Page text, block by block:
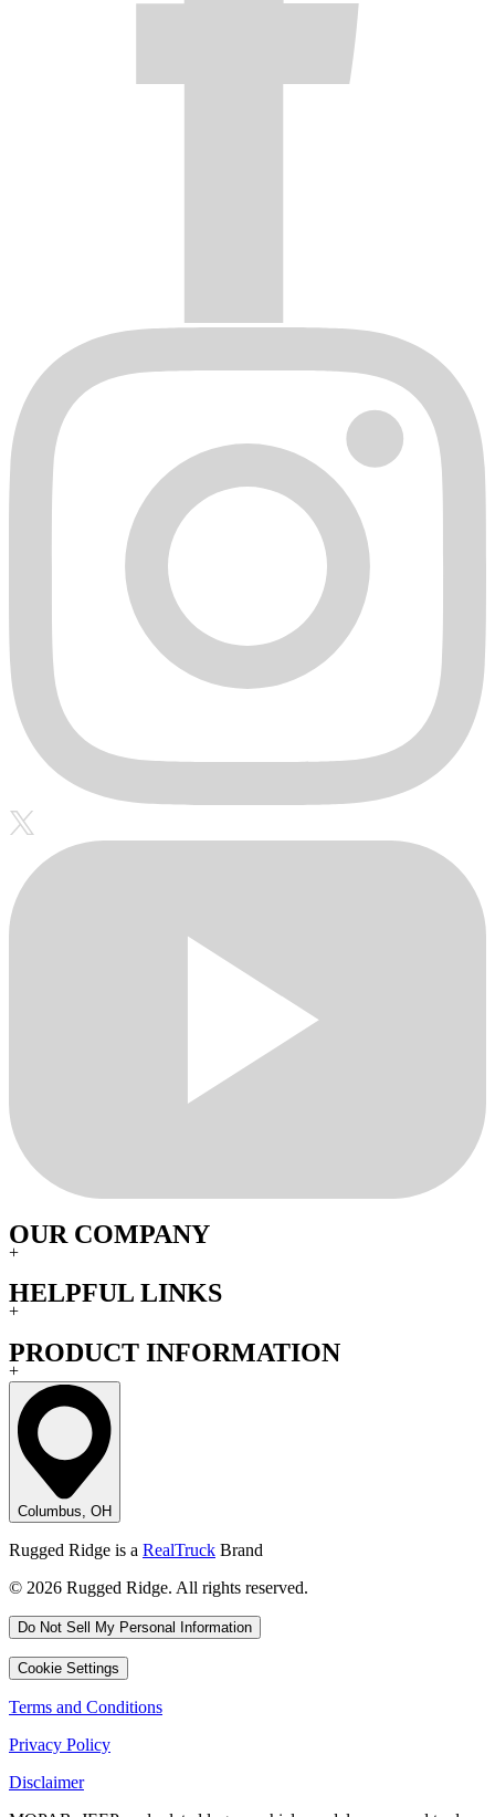
OUR COMPANY
+
HELPFUL LINKS
+
PRODUCT INFORMATION
+
Columbus, OH
Rugged Ridge is a RealTruck Brand
© 2026 Rugged Ridge. All rights reserved.
Do Not Sell My Personal Information
Cookie Settings
Terms and Conditions
Privacy Policy
Disclaimer